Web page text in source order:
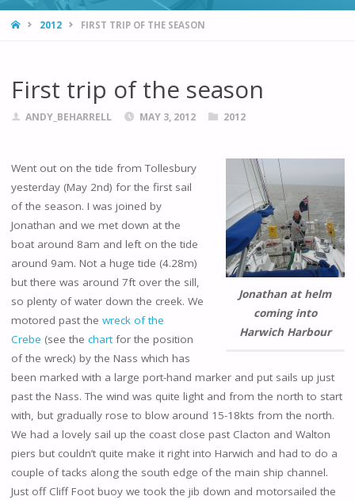
HOME2012 FIRST TRIP OF THE SEASON
First trip of the season
ANDY_BEHARRELL MAY 3, 2012 2012
Jonathan at helm
coming into
Harwich Harbour
Went out on the tide from Tollesbury
yesterday (May 2nd) for the first sail
of the season. I was joined by
Jonathan and we met down at the
boat around 8am and left on the tide
around 9am. Not a huge tide (4.28m)
but there was around 7ft over the sill,
so plenty of water down the creek. We
motored past the wreck of the
Crebe (see the chartfor the position
of the wreck) by the Nass which has
been marked with a large port-hand marker and put sails up just
past the Nass. The wind was quite light and from the north to start
with, but gradually rose to blow around 15-18kts from the north.
We had a lovely sail up the coast close past Clacton and Walton
piers but couldn’t quite make it right into Harwich and had to do a
couple of tacks along the south edge of the main ship channel.
Just off Cliff Foot buoy we took the jib down and motorsailed the